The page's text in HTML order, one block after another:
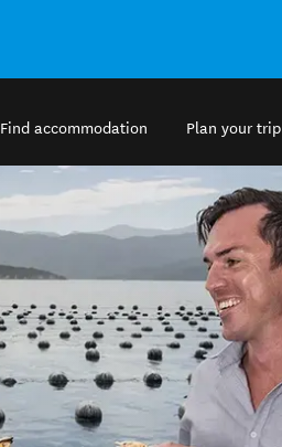
Find accommodation Plan your trip